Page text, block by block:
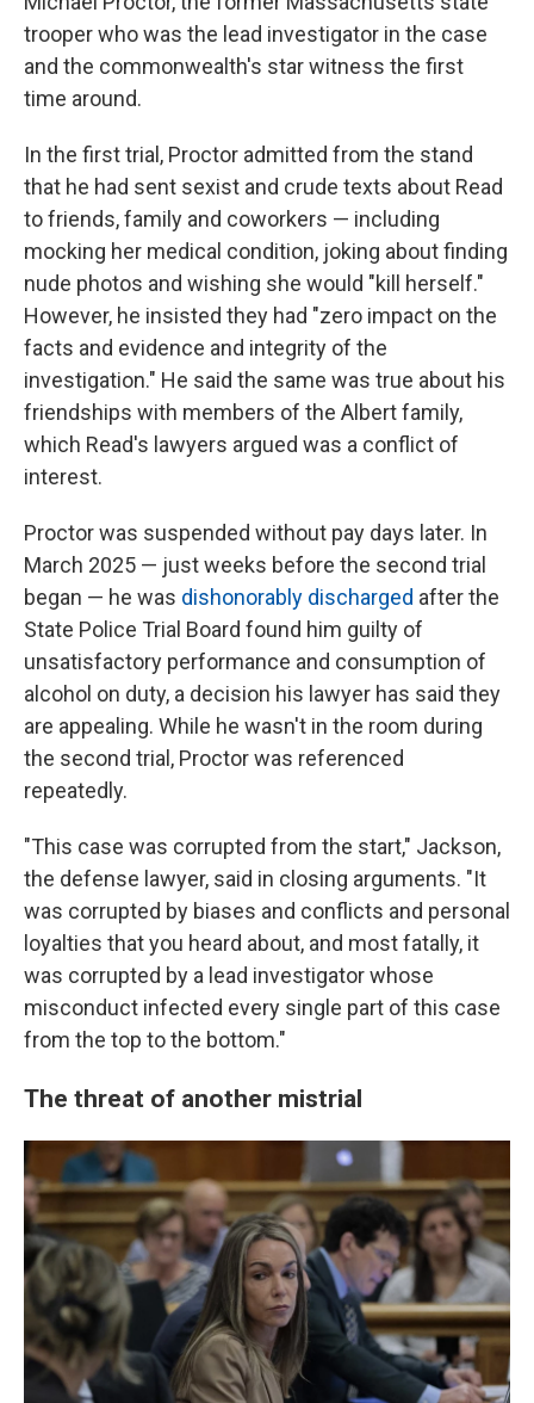
trooper who was the lead investigator in the case
and the commonwealth's star witness the first
time around.
In the first trial, Proctor admitted from the stand
that he had sent sexist and crude texts about Read
to friends, family and coworkers — including
mocking her medical condition, joking about finding
nude photos and wishing she would "kill herself."
However, he insisted they had "zero impact on the
facts and evidence and integrity of the
investigation." He said the same was true about his
friendships with members of the Albert family,
which Read's lawyers argued was a conflict of
interest.
Proctor was suspended without pay days later. In
March 2025 — just weeks before the second trial
began — he was dishonorably discharged after the
State Police Trial Board found him guilty of
unsatisfactory performance and consumption of
alcohol on duty, a decision his lawyer has said they
are appealing. While he wasn't in the room during
the second trial, Proctor was referenced
repeatedly.
"This case was corrupted from the start," Jackson,
the defense lawyer, said in closing arguments. "It
was corrupted by biases and conflicts and personal
loyalties that you heard about, and most fatally, it
was corrupted by a lead investigator whose
misconduct infected every single part of this case
from the top to the bottom."
The threat of another mistrial